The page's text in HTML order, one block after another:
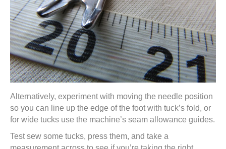
Alternatively, experiment with moving the needle position
so you can line up the edge of the foot with tuck’s fold, or
for wide tucks use the machine’s seam allowance guides.
Test sew some tucks, press them, and take a